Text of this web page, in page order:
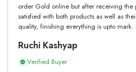
order Gold online but after receiving
satisfied with both products as well as
quality, finishing everything is upto
Ruchi Kashyap
Verified Buyer